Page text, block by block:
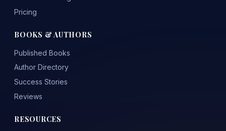
Pricing
BOOKS & AUTHORS
Published Books
Author Directory
Success Stories
Reviews
RESOURCES